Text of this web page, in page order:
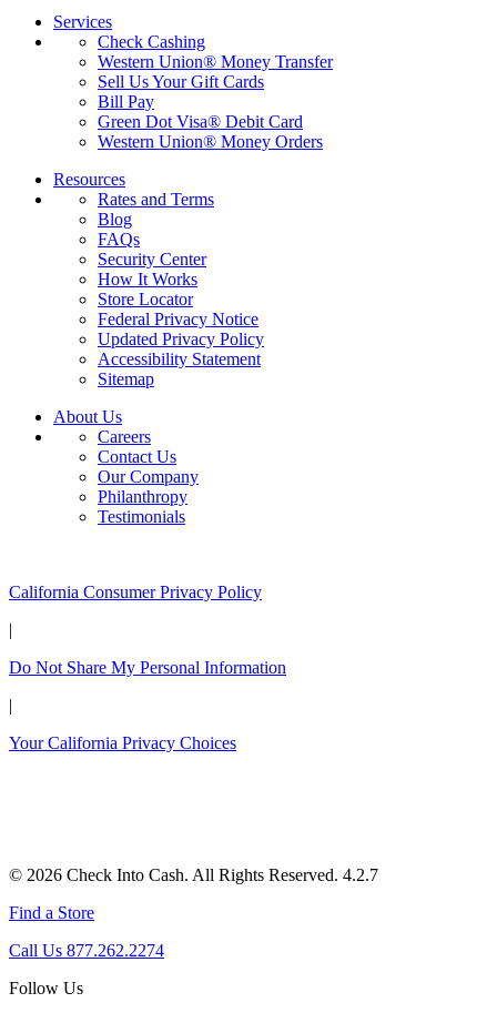
Services
Check Cashing
Western Union® Money Transfer
Sell Us Your Gift Cards
Bill Pay
Green Dot Visa® Debit Card
Western Union® Money Orders
Resources
Rates and Terms
Blog
FAQs
Security Center
How It Works
Store Locator
Federal Privacy Notice
Updated Privacy Policy
Accessibility Statement
Sitemap
About Us
Careers
Contact Us
Our Company
Philanthropy
Testimonials
California Consumer Privacy Policy
|
Do Not Share My Personal Information
|
Your California Privacy Choices
© 2026 Check Into Cash. All Rights Reserved. 4.2.7
Find a Store
Call Us 877.262.2274
Follow Us